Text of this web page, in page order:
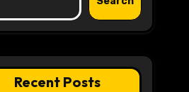
Recent Posts